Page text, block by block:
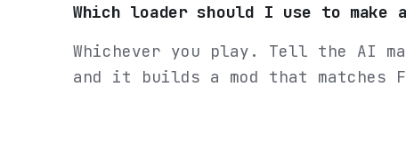
Which loader should I use to make
Whichever you play. Tell the AI
and it builds a mod that matches